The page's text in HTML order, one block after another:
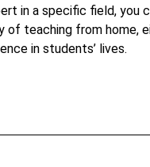
in a specific field, you
of teaching from home,
in students’ lives.